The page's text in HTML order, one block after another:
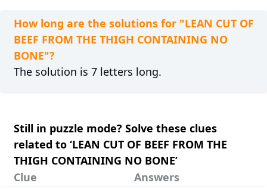
How long are the solutions for "LEAN CUT OF
BEEF FROM THE THIGH CONTAINING NO
BONE"?
The solution is 7 letters long.
Still in puzzle mode? Solve these clues
related to ‘LEAN CUT OF BEEF FROM THE
THIGH CONTAINING NO BONE’
Clue
Answers